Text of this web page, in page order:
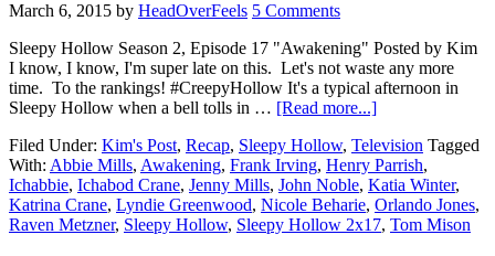
March 6, 2015 by HeadOverFeels 5 Comments
Sleepy Hollow Season 2, Episode 17 "Awakening" Posted by Kim
I know, I know, I'm super late on this. Let's not waste any more
time. To the rankings! #CreepyHollow It's a typical afternoon in
Sleepy Hollow when a bell tolls in … [Read more...]
Filed Under: Kim's Post, Recap, Sleepy Hollow, Television Tagged
With: Abbie Mills, Awakening, Frank Irving, Henry Parrish,
Ichabbie, Ichabod Crane, Jenny Mills, John Noble, Katia Winter,
Katrina Crane, Lyndie Greenwood, Nicole Beharie, Orlando Jones,
Raven Metzner, Sleepy Hollow, Sleepy Hollow 2x17, Tom Mison